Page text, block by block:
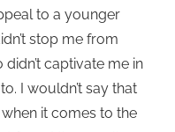
to a younger
stop me from
captivate me in
I wouldn’t say that
it comes to the